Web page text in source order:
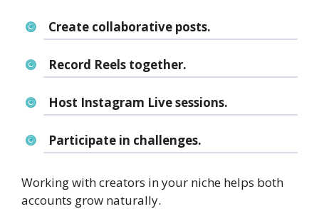
Create collaborative posts.
Record Reels together.
Host Instagram Live sessions.
Participate in challenges.
Working with creators in your niche helps both
accounts grow naturally.